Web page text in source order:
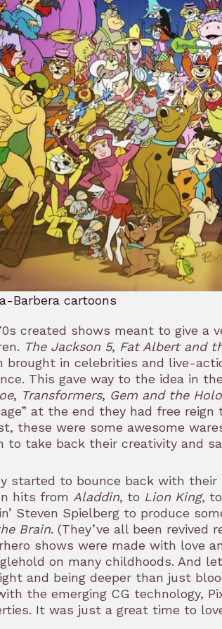
Barbera cartoons
created shows meant to give a
The Jackson 5, Fat Albert and
brought in celebrities and live-
This gave way to the idea in
, Transformers, Gem and the
at the end they had free
these were some awesome
to take back their creativity and
started to bounce back with
hits from Aladdin, to Lion King, to
Steven Spielberg to produce
Brain. (They’ve all been
shows were made with love
on many childhoods. And
and being deeper than just
the emerging CG technology,
It was just a great time to